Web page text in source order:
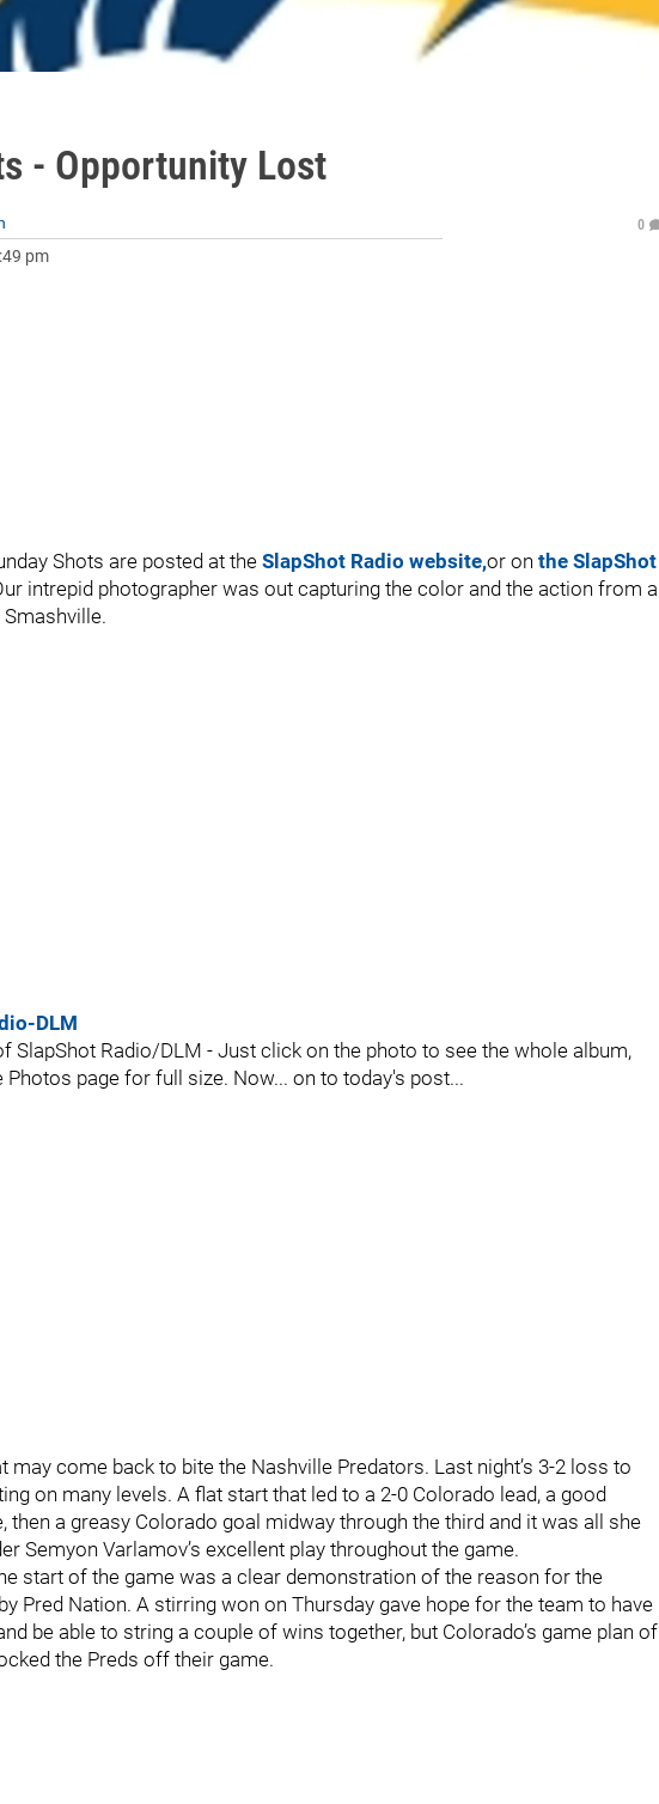
- Opportunity Lost
pm
0
Shots are posted at the SlapShot Radio website,or on the SlapShot
intrepid photographer was out capturing the color and the action from a
SlapShot Radio/DLM - Just click on the photo to see the whole album,
page for full size. Now... on to today's post...
may come back to bite the Nashville Predators. Last night’s 3-2 loss to
on many levels. A flat start that led to a 2-0 Colorado lead, a good
then a greasy Colorado goal midway through the third and it was all she
Semyon Varlamov’s excellent play throughout the game.
start of the game was a clear demonstration of the reason for the
Pred Nation. A stirring won on Thursday gave hope for the team to have
be able to string a couple of wins together, but Colorado’s game plan of
the Preds off their game.